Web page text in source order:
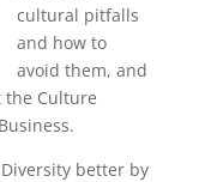
cultural pitfalls
and how to
avoid them, and
the Culture
better by